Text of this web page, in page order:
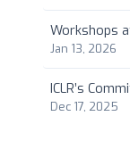
Workshops
Jan 13, 2026
ICLR’s
Dec 17, 2025